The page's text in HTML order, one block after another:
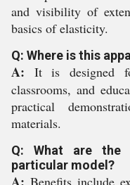
and visibility of
basics of elasticity.
Q: Where is this
A: It is designed
classrooms, and
practical
materials.
Q: What are the
particular model?
Benefits include